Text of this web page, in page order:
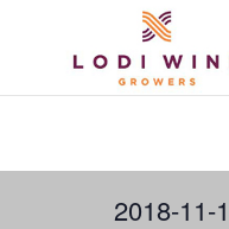
2018-11-